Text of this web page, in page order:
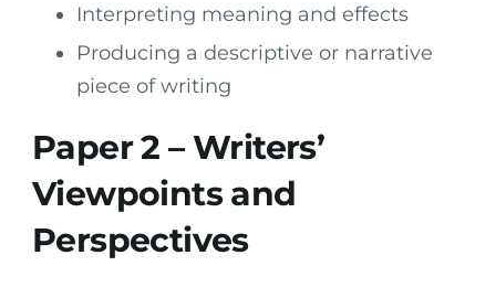
Interpreting meaning and effects
Producing a descriptive or narrative
piece of writing
Paper 2 – Writers’
Viewpoints and
Perspectives